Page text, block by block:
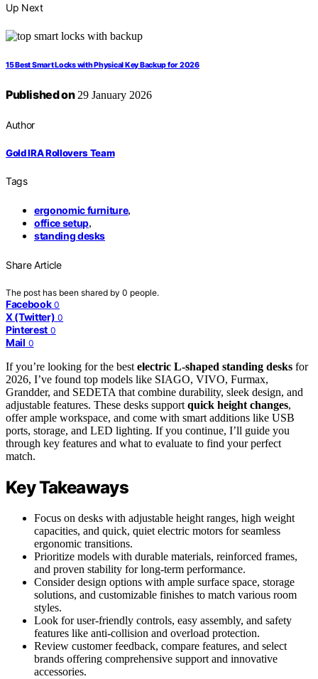
Up Next
15 Best Smart Locks with Physical Key Backup for 2026
Published on29 January 2026
Author
Gold IRA Rollovers Team
Tags
ergonomic furniture,
office setup,
standing desks
Share Article
The post has been shared by 0 people.
Facebook 0
X (Twitter) 0
Pinterest 0
Mail 0
If you’re looking for the best electric L-shaped standing desks for
2026, I’ve found top models like SIAGO, VIVO, Furmax,
Grandder, and SEDETA that combine durability, sleek design, and
adjustable features. These desks support quick height changes,
offer ample workspace, and come with smart additions like USB
ports, storage, and LED lighting. If you continue, I’ll guide you
through key features and what to evaluate to find your perfect
match.
Key Takeaways
Focus on desks with adjustable height ranges, high weight
capacities, and quick, quiet electric motors for seamless
ergonomic transitions.
Prioritize models with durable materials, reinforced frames,
and proven stability for long-term performance.
Consider design options with ample surface space, storage
solutions, and customizable finishes to match various room
styles.
Look for user-friendly controls, easy assembly, and safety
features like anti-collision and overload protection.
Review customer feedback, compare features, and select
brands offering comprehensive support and innovative
accessories.